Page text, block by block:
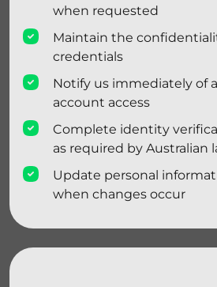
when requested
Maintain the
credentials
Notify us immediately of
account access
Complete identity
as required by Australian
Update personal
when changes occur